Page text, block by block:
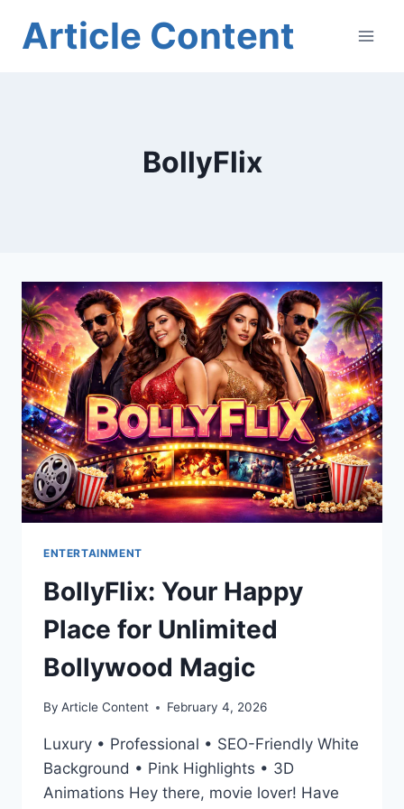
Article Content
BollyFlix
ENTERTAINMENT
BollyFlix: Your Happy
Place for Unlimited
Bollywood Magic
By Article Content February 4, 2026
Luxury • Professional • SEO-Friendly White
Background • Pink Highlights • 3D
Animations Hey there, movie lover! Have